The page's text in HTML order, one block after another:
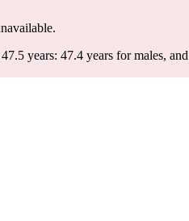
years: 47.4 years for males,